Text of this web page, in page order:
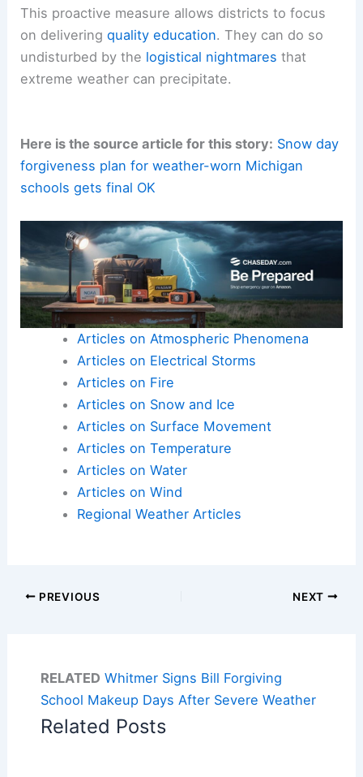
This proactive measure allows districts to focus
on deliveringquality education. They can do so
undisturbed by the logistical nightmares that
extreme weather can precipitate.
Here is the source article for this story: Snow day
forgiveness plan for weather-worn Michigan
schools gets final OK
Articles on Atmospheric Phenomena
Articles on Electrical Storms
Articles on Fire
Articles on Snow and Ice
Articles on Surface Movement
Articles on Temperature
Articles on Water
Articles on Wind
Regional Weather Articles
PREVIOUS NEXT
RELATED Whitmer Signs Bill Forgiving
School Makeup Days After Severe Weather
Related Posts